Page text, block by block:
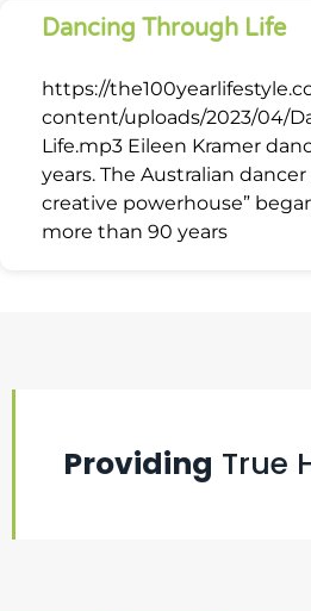
Dancing Through Life
https://
content/uploads/2023/04/
Life.mp3 Eileen Kramer
years. The Australian
creative powerhouse”
more than 90 years
Providing True